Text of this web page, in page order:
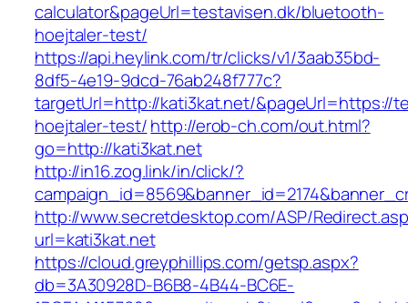
calculator&pageUrl=testavisen.dk/bluetooth-
hoejtaler-test/
https://api.heylink.com/tr/clicks/v1/3aab35bd-
8df5-4e19-9dcd-76ab248f777c?
targetUrl=http://kati3kat.net/&pageUrl=https://
hoejtaler-test/http://erob-ch.com/out.html?
go=http://kati3kat.net
http://in16.zog.link/in/click/?
http://www.secretdesktop.com/ASP/
url=kati3kat.net
https://cloud.greyphillips.com/getsp.aspx?
db=3A30928D-B6B8-4B44-BC6E-